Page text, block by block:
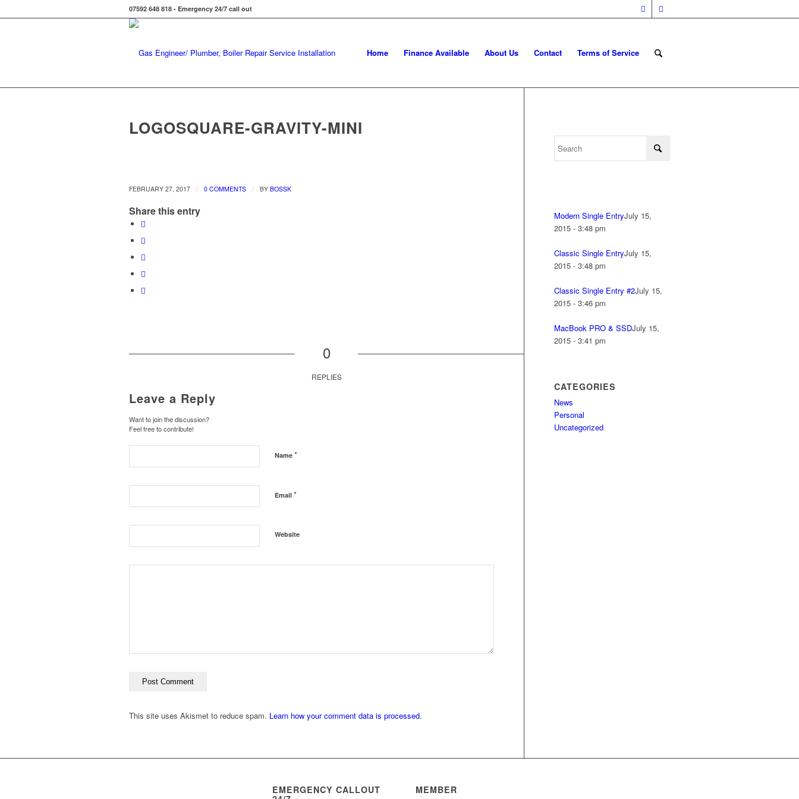
07592 648 818 - Emergency 24/7 call out
Home Finance Available About Us Contact Terms of Service
LOGOSQUARE-GRAVITY-MINI
FEBRUARY 27, 2017 / 0 COMMENTS / BY BOSSK
Share this entry
0
REPLIES
Leave a Reply
Want to join the discussion?
Feel free to contribute!
Name *
Email *
Website
This site uses Akismet to reduce spam. Learn how your comment data is processed.
Modern Single EntryJuly 15,
2015 - 3:48 pm
Classic Single EntryJuly 15,
2015 - 3:48 pm
Classic Single Entry #2July 15,
2015 - 3:46 pm
MacBook PRO & SSDJuly 15,
2015 - 3:41 pm
CATEGORIES
News
Personal
Uncategorized
EMERGENCY CALLOUT MEMBER